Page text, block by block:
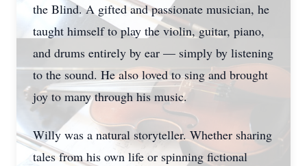
the Blind. A gifted and passionate musician, he
taught himself to play the violin, guitar, piano,
and drums entirely by ear — simply by listening
to the sound. He also loved to sing and brought
joy to many through his music.
Willy was a natural storyteller. Whether sharing
tales from his own life or spinning fictional